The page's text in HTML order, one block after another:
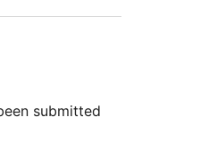
submitted